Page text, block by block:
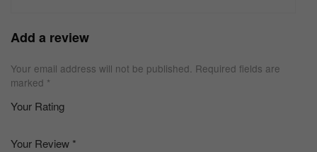
Add a review
Your email address will not be published. Required fields are
marked *
Your Rating
of5stars
stars
Your Review *